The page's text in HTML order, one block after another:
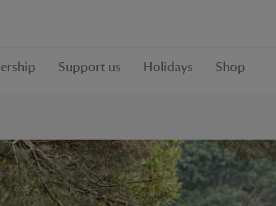
Support us Holidays Shop